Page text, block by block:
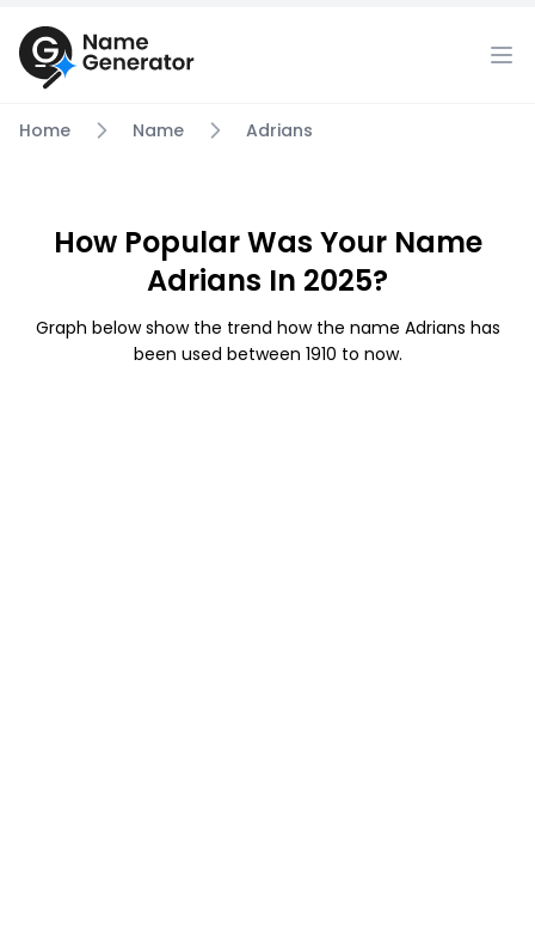
Home Name Adrians
How Popular Was Your Name
Adrians In 2025?
Graph below show the trend how the name Adrians has
been used between 1910 to now.